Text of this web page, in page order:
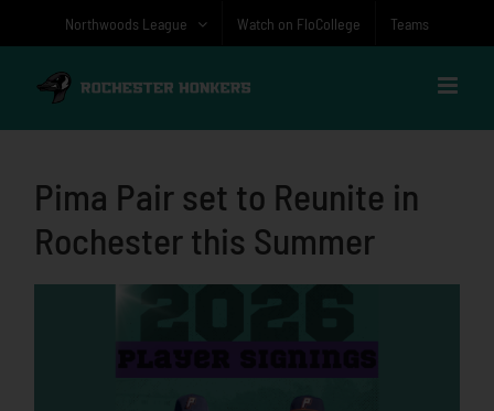
Northwoods League Watch on FloCollege Teams
Pima Pair set to Reunite in
Rochester this Summer